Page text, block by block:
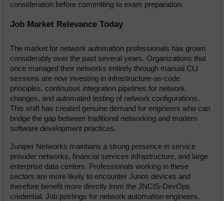
consideration before committing to exam preparation.
Job Market Relevance Today
The market for network automation professionals has grown
considerably over the past several years. Organizations that
once managed their networks entirely through manual CLI
sessions are now investing in infrastructure-as-code
principles, continuous integration pipelines for network
changes, and automated testing of network configurations.
This shift has created genuine demand for engineers who can
bridge the gap between traditional networking and modern
software development practices.
Juniper Networks maintains a strong presence in service
provider networks, financial services infrastructure, and large
enterprise data centers. Professionals working in these
sectors are more likely to encounter Junos devices and
therefore benefit more directly from the JNCIS-DevOps
credential. Job postings for network automation engineers,